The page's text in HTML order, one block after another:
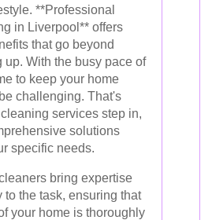
**Professional
in Liverpool** offers
that go beyond
up. With the busy pace of
to keep your home
challenging. That's
services step in,
solutions
specific needs.
bring expertise
to the task, ensuring that
your home is thoroughly